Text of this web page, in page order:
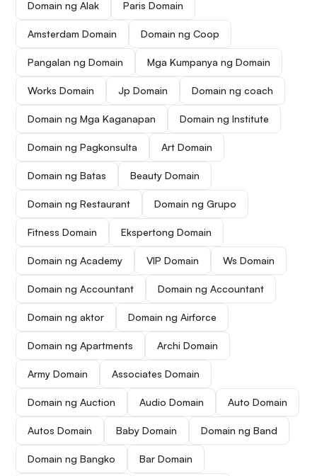
Domain ng Alak Paris Domain
Amsterdam Domain Domain ng Coop
Pangalan ng Domain Mga Kumpanya ng Domain
Works Domain Jp Domain Domain ng coach
Domain ng Mga Kaganapan Domain ng Institute
Domain ng Pagkonsulta Art Domain
Domain ng Batas Beauty Domain
Domain ng Restaurant Domain ng Grupo
Fitness Domain Ekspertong Domain
Domain ng Academy VIP Domain Ws Domain
Domain ng Accountant Domain ng Accountant
Domain ng aktor Domain ng Airforce
Domain ng Apartments Archi Domain
Army Domain Associates Domain
Domain ng Auction Audio Domain Auto Domain
Autos Domain Baby Domain Domain ng Band
Domain ng Bangko Bar Domain